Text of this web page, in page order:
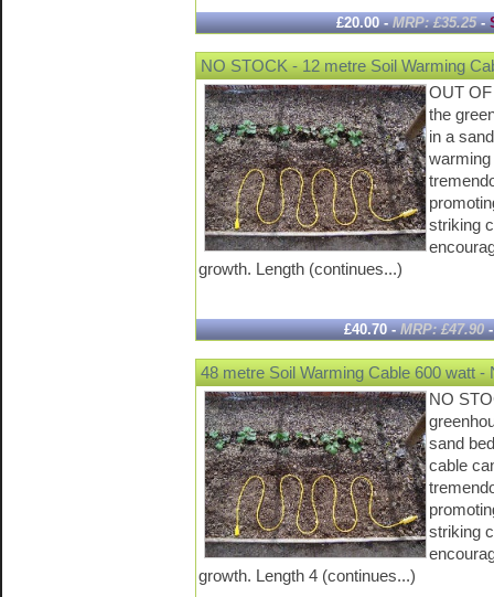
£20.00 -MRP: £35.25-
NO STOCK - 12 metre Soil Warming
OUT
the
in a
striking
growth. Length (continues...)
£40.70 -MRP: £47.90
48 metre Soil Warming Cable 600 watt -
NO
sand
cable
striking
growth. Length 4 (continues...)